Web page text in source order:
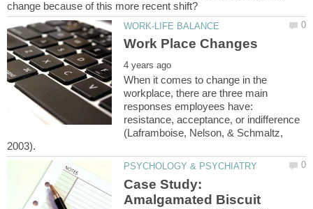
When it comes to change in the
workplace, there are three main
responses employees have:
resistance, acceptance, or indifference
(Laframboise, Nelson, & Schmaltz,
Case Study:
Amalgamated Biscuit